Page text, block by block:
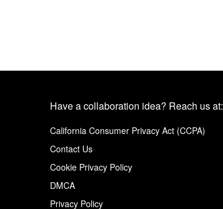
Have a collaboration idea? Reach us at:
California Consumer Privacy Act (CCPA)
Contact Us
Cookie Privacy Policy
DMCA
Privacy Policy